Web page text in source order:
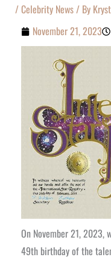
/Celebrity News/ By
November 21, 2023
On November 21, 2023,
49th birthday of the